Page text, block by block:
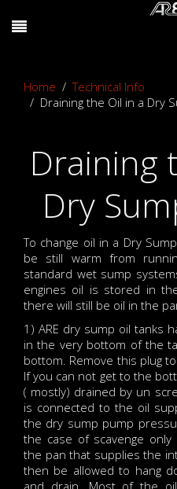
Home
Technical Info
Draining the Oil in a Dry
Draining
Dry
To change oil in a Dry
be still warm from
standard wet sump
engines oil is stored in
there will still be oil in the
1) ARE dry sump oil tanks
in the very bottom of the
bottom. Remove this plug
If you can not get to the
( mostly) drained by un
is connected to the oil
the dry sump pump
the case of scavenge
the pan that supplies the
then be allowed to hang
and drain. Most of the